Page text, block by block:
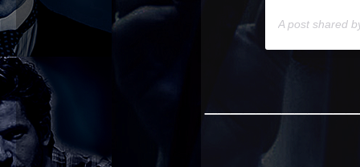
A post shared